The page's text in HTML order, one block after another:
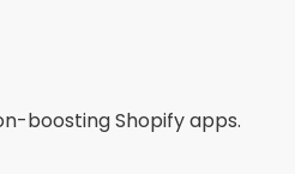
boosting Shopify apps.